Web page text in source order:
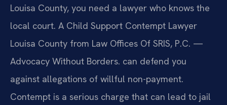
Louisa County, you need a lawyer who knows the
local court. A Child Support Contempt Lawyer
Louisa County from Law Offices Of SRIS, P.C. —
Advocacy Without Borders. can defend you
against allegations of willful non-payment.
Contempt is a serious charge that can lead to jail